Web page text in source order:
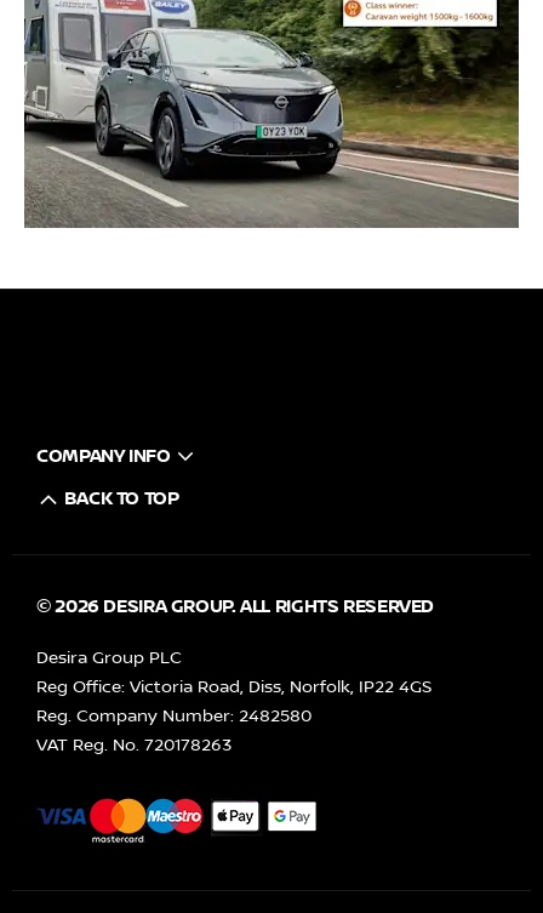
COMPANY INFO
BACK TO TOP
© 2026 DESIRA GROUP. ALL RIGHTS RESERVED
Desira Group PLC
Reg Office: Victoria Road, Diss, Norfolk, IP22 4GS
Reg. Company Number: 2482580
VAT Reg. No. 720178263